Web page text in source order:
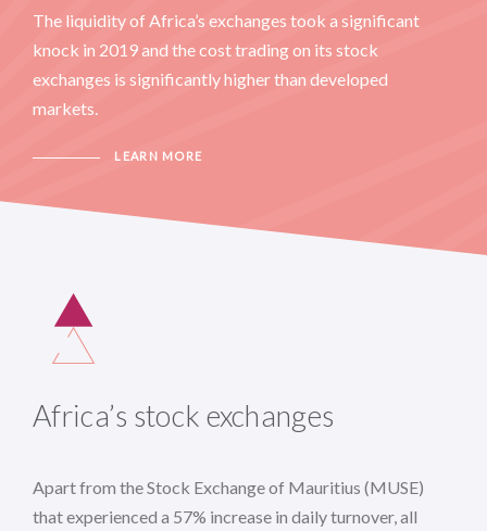
The liquidity of Africa’s exchanges took a significant
knock in 2019 and the cost trading on its stock
exchanges is significantly higher than developed
markets.
LEARN MORE
Africa’s stock exchanges
Apart from the Stock Exchange of Mauritius (MUSE)
that experienced a 57% increase in daily turnover, all